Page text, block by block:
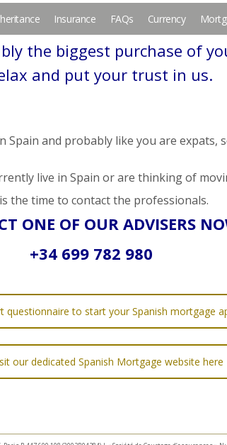
Insurance FAQs Currency
the biggest purchase of
and put your trust in us.
Spain and probably like you are expats,
live in Spain or are thinking of
the time to contact the professionals.
ONE OF OUR ADVISERS
+34 699 782 980
questionnaire to start your Spanish mortgage
our dedicated Spanish Mortgage website here